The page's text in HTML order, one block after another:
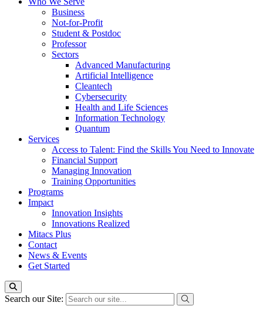
Business
Not-for-Profit
Student & Postdoc
Professor
Sectors
Advanced Manufacturing
Artificial Intelligence
Cleantech
Cybersecurity
Health and Life Sciences
Information Technology
Quantum
Services
Access to Talent: Find the Skills You Need to Innovate
Financial Support
Managing Innovation
Training Opportunities
Programs
Impact
Innovation Insights
Innovations Realized
Mitacs Plus
Contact
News & Events
Get Started
Search our Site: